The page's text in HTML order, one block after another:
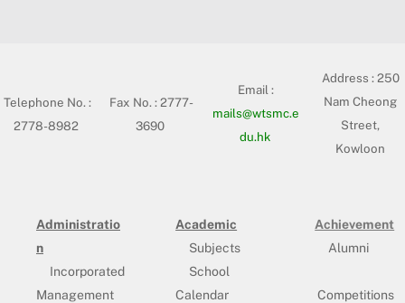
Telephone No. :
2778-8982
Fax No. : 2777-
3690
Email :
mails@wtsmc.e
du.hk
Address :250
Nam Cheong
Street,
Kowloon
Administratio
n
Incorporated
Management
Academic
Subjects
School
Calendar
Achievement
Alumni
Competitions